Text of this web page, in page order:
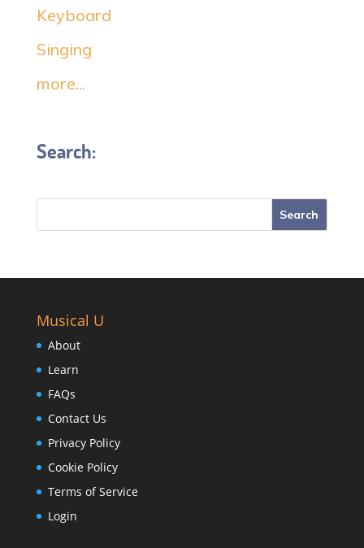
Keyboard
Singing
more...
Search:
Musical U
About
Learn
FAQs
Contact Us
Privacy Policy
Cookie Policy
Terms of Service
Login